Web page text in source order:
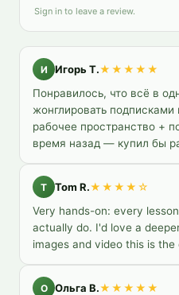
Sign in to leave a review.
И Игорь Т.★★★★★
Понравилось, что всё в
жонглировать подписками
рабочее пространство +
время назад — купил бы
T Tom R.★★★★ ☆
Very hands-on: every
actually do. I'd love a
images and video this is
О Ольга В.★★★★★